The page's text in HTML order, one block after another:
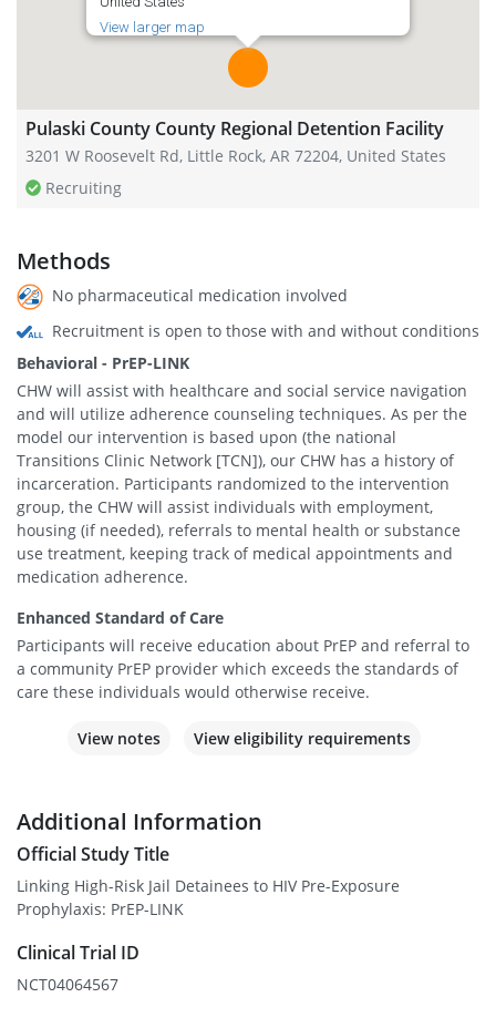
View larger map
Pulaski County County Regional Detention Facility
3201 W Roosevelt Rd, Little Rock, AR 72204, United States
Recruiting
Methods
No pharmaceutical medication involved
Recruitment is open to those with and without conditions
Behavioral - PrEP-LINK
CHW will assist with healthcare and social service navigation
and will utilize adherence counseling techniques. As per the
model our intervention is based upon (the national
Transitions Clinic Network [TCN]), our CHW has a history of
incarceration. Participants randomized to the intervention
group, the CHW will assist individuals with employment,
housing (if needed), referrals to mental health or substance
use treatment, keeping track of medical appointments and
medication adherence.
Enhanced Standard of Care
Participants will receive education about PrEP and referral to
a community PrEP provider which exceeds the standards of
care these individuals would otherwise receive.
View notes View eligibility requirements
Additional Information
Official Study Title
Linking High-Risk Jail Detainees to HIV Pre-Exposure
Prophylaxis: PrEP-LINK
Clinical Trial ID
NCT04064567